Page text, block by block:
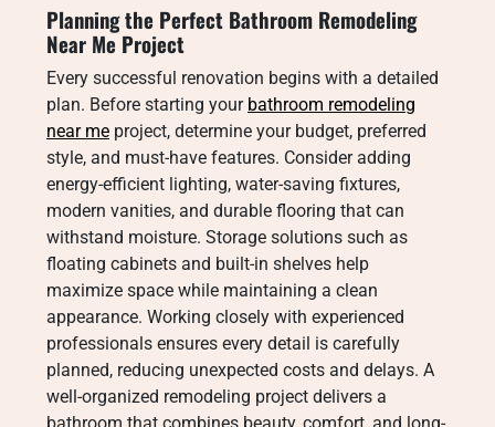
Planning the Perfect Bathroom Remodeling
Near Me Project
Every successful renovation begins with a detailed
plan. Before starting your bathroom remodeling
near me project, determine your budget, preferred
style, and must-have features. Consider adding
energy-efficient lighting, water-saving fixtures,
modern vanities, and durable flooring that can
withstand moisture. Storage solutions such as
floating cabinets and built-in shelves help
maximize space while maintaining a clean
appearance. Working closely with experienced
professionals ensures every detail is carefully
planned, reducing unexpected costs and delays. A
well-organized remodeling project delivers a